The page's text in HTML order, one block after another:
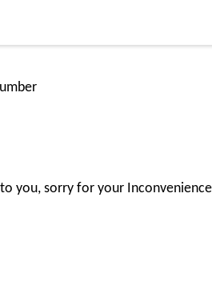
you, sorry for your Inconvenience